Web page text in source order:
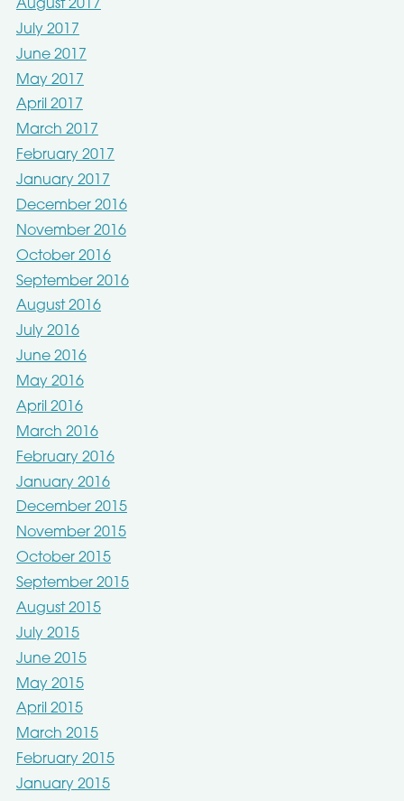
August 2017
July 2017
June 2017
May 2017
April 2017
March 2017
February 2017
January 2017
December 2016
November 2016
October 2016
September 2016
August 2016
July 2016
June 2016
May 2016
April 2016
March 2016
February 2016
January 2016
December 2015
November 2015
October 2015
September 2015
August 2015
July 2015
June 2015
May 2015
April 2015
March 2015
February 2015
January 2015